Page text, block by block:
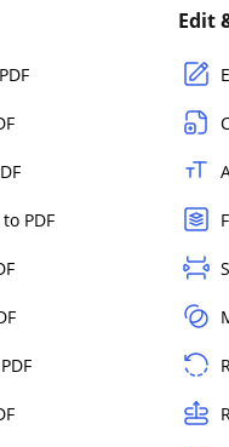
to PDF
Edit